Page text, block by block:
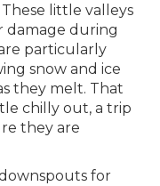
little valleys
damage during
particularly
snow and ice
they melt. That
chilly out, a trip
they are
for